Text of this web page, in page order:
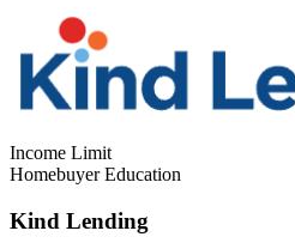
Income Limit
Homebuyer Education
Kind Lending